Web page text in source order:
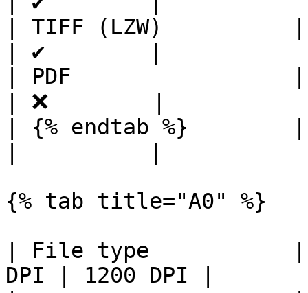
| TIFF (LZW)
| ✔        |
| PDF
| ❌        |
| {% endtab %}
{% tab title="A0" %}
| File type           |
DPI | 1200 DPI |